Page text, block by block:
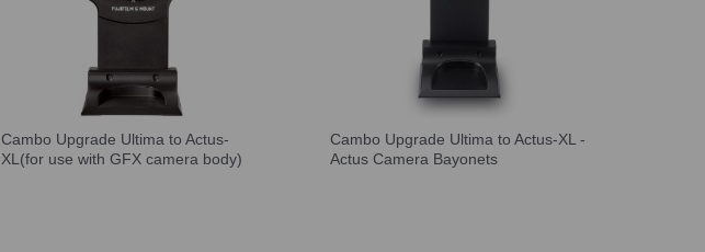
Cambo Upgrade Ultima to Actus-
XL(for use with GFX camera body)
Cambo Upgrade Ultima to Actus-XL -
Actus Camera Bayonets